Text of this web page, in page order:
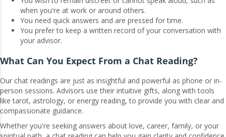
when you're at work or around others.
You need quick answers and are pressed for time.
You prefer to keep a written record of your conversation with
your advisor.
What Can You Expect From a Chat Reading?
Our chat readings are just as insightful and powerful as phone or in-
person sessions. Advisors use their intuitive gifts, along with tools
like tarot, astrology, or energy reading, to provide you with clear and
compassionate guidance.
Whether you're seeking answers about love, career, family, or your